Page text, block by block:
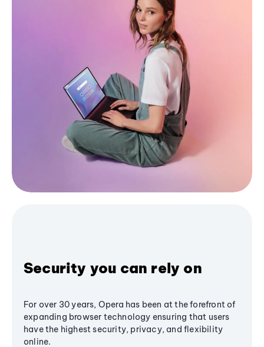
Security you can rely on
For over 30 years, Opera has been at the forefront of
expanding browser technology ensuring that users
have the highest security, privacy, and flexibility
online.